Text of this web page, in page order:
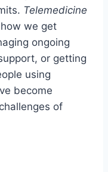
Telemedicine
we get
ongoing
or getting
using
become
of